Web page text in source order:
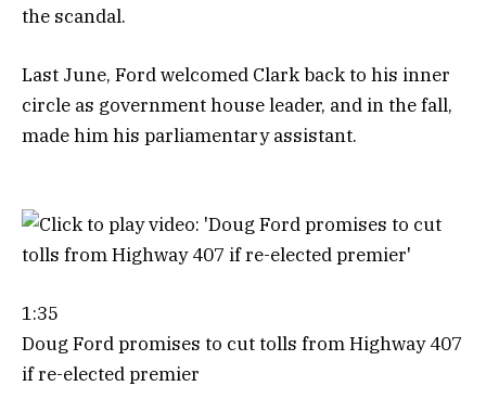
the scandal.
Last June, Ford welcomed Clark back to his inner
circle as government house leader, and in the fall,
made him his parliamentary assistant.
1:35
Doug Ford promises to cut tolls from Highway 407
if re-elected premier